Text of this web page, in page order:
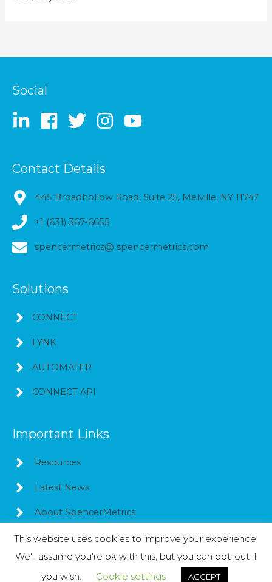
Social
Contact Details
445 Broadhollow Road, Suite 25, Melville, NY 11747
+1 (631) 367-6655
spencermetrics@ spencermetrics.com
Solutions
CONNECT
LYNK
AUTOMATER
CONNECT API
Important Links
Resources
Latest News
About SpencerMetrics
Copyright © 2026 SpencerMetrics
This website uses cookies to improve your experience.
We'll assume you're ok with this, but you can opt-out if
you wish.
Cookie settings ACCEPT